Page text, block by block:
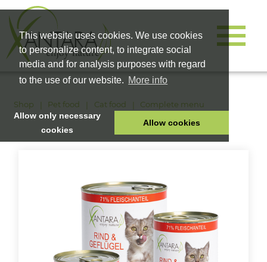
This website uses cookies. We use cookies
to personalize content, to integrate social
media and for analysis purposes with regard
to the use of our website. More info
Allow only necessary
cookies
Allow cookies
HOME
HEALTH PRODUCTS
Shop Pet food Cat food Complete menu